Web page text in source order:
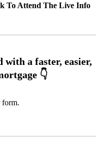
To Attend The Live Info
form.